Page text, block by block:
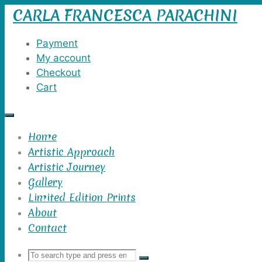
Skip
to
content
CARLA FRANCESCA PARACHINI
Payment
My account
Checkout
Cart
Home
Artistic Approach
Artistic Journey
Gallery
Limited Edition Prints
About
Contact
Search
Search